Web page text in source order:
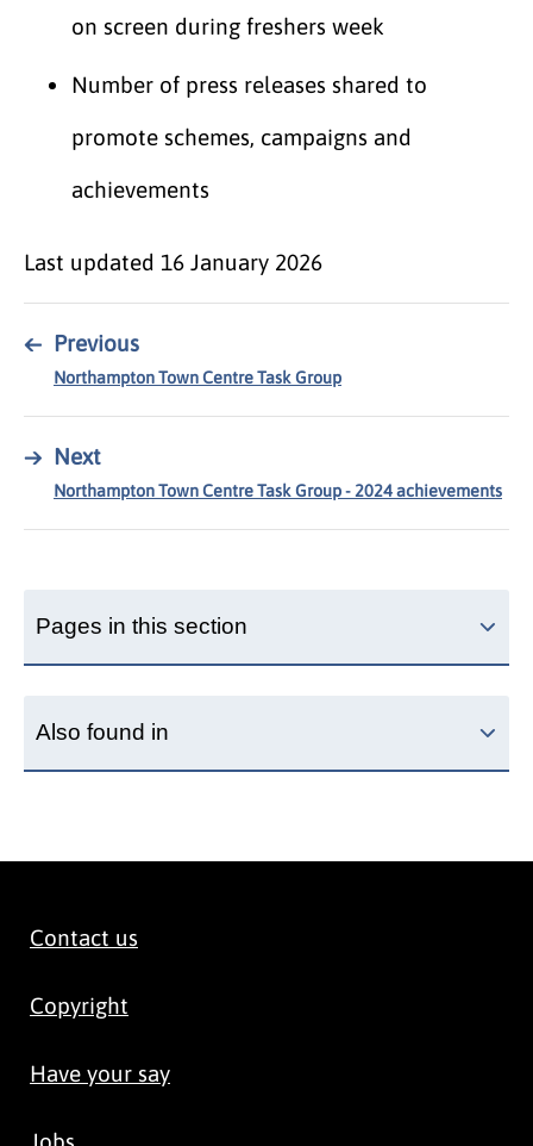
on screen during freshers week
Number of press releases shared to
promote schemes, campaigns and
achievements
Last updated 16 January 2026
← Previous
Northampton Town Centre Task Group
→ Next
Northampton Town Centre Task Group - 2024 achievements
Pages in this section
Also found in
Contact us
Copyright
Have your say
Jobs